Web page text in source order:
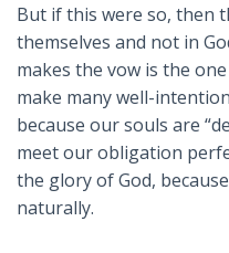
But if this were so, then
themselves and not in
makes the vow is the
make many well-
because our souls are
meet our obligation
the glory of God,
naturally.